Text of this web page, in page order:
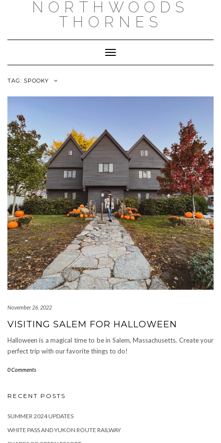
NORTHWOODS
THORNES
Toggle Navigation
TAG: SPOOKY
November 26, 2022
VISITING SALEM FOR HALLOWEEN
Halloween is a magical time to be in Salem, Massachusetts. Create your
perfect trip with our favorite things to do!
0 Comments
RECENT POSTS
SUMMER 2024 UPDATES
WHITE PASS AND YUKON ROUTE RAILWAY